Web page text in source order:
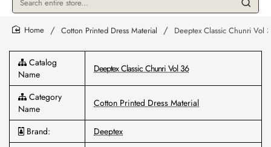
Search
store...
Cotton Printed Dress Material Deeptex Classic Chunri Vol
Catalog
Name
Deeptex Classic Chunri Vol 36
Category
Name
Cotton Printed Dress Material
Brand: Deeptex